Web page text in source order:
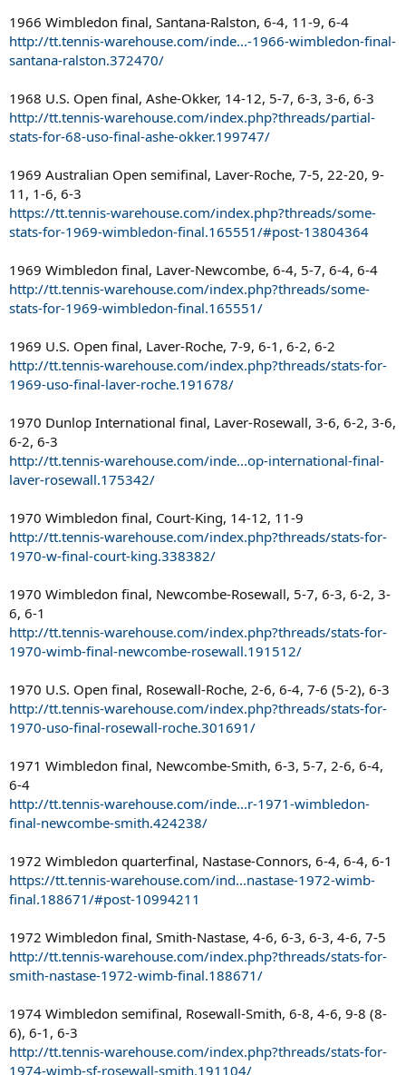
1966 Wimbledon final, Santana-Ralston, 6-4, 11-9, 6-4
http://tt.tennis-warehouse.com/inde...-1966-wimbledon-final-
santana-ralston.372470/
1968 U.S. Open final, Ashe-Okker, 14-12, 5-7, 6-3, 3-6, 6-3
http://tt.tennis-warehouse.com/index.php?threads/partial-
stats-for-68-uso-final-ashe-okker.199747/
1969 Australian Open semifinal, Laver-Roche, 7-5, 22-20, 9-
11, 1-6, 6-3
https://tt.tennis-warehouse.com/index.php?threads/some-
stats-for-1969-wimbledon-final.165551/#post-13804364
1969 Wimbledon final, Laver-Newcombe, 6-4, 5-7, 6-4, 6-4
http://tt.tennis-warehouse.com/index.php?threads/some-
stats-for-1969-wimbledon-final.165551/
1969 U.S. Open final, Laver-Roche, 7-9, 6-1, 6-2, 6-2
http://tt.tennis-warehouse.com/index.php?threads/stats-for-
1969-uso-final-laver-roche.191678/
1970 Dunlop International final, Laver-Rosewall, 3-6, 6-2, 3-6,
6-2, 6-3
http://tt.tennis-warehouse.com/inde...op-international-final-
laver-rosewall.175342/
1970 Wimbledon final, Court-King, 14-12, 11-9
http://tt.tennis-warehouse.com/index.php?threads/stats-for-
1970-w-final-court-king.338382/
1970 Wimbledon final, Newcombe-Rosewall, 5-7, 6-3, 6-2, 3-
6, 6-1
http://tt.tennis-warehouse.com/index.php?threads/stats-for-
1970-wimb-final-newcombe-rosewall.191512/
1970 U.S. Open final, Rosewall-Roche, 2-6, 6-4, 7-6 (5-2), 6-3
http://tt.tennis-warehouse.com/index.php?threads/stats-for-
1970-uso-final-rosewall-roche.301691/
1971 Wimbledon final, Newcombe-Smith, 6-3, 5-7, 2-6, 6-4,
6-4
http://tt.tennis-warehouse.com/inde...r-1971-wimbledon-
final-newcombe-smith.424238/
1972 Wimbledon quarterfinal, Nastase-Connors, 6-4, 6-4, 6-1
https://tt.tennis-warehouse.com/ind...nastase-1972-wimb-
final.188671/#post-10994211
1972 Wimbledon final, Smith-Nastase, 4-6, 6-3, 6-3, 4-6, 7-5
http://tt.tennis-warehouse.com/index.php?threads/stats-for-
smith-nastase-1972-wimb-final.188671/
1974 Wimbledon semifinal, Rosewall-Smith, 6-8, 4-6, 9-8 (8-
6), 6-1, 6-3
http://tt.tennis-warehouse.com/index.php?threads/stats-for-
1974-wimb-sf-rosewall-smith.191104/